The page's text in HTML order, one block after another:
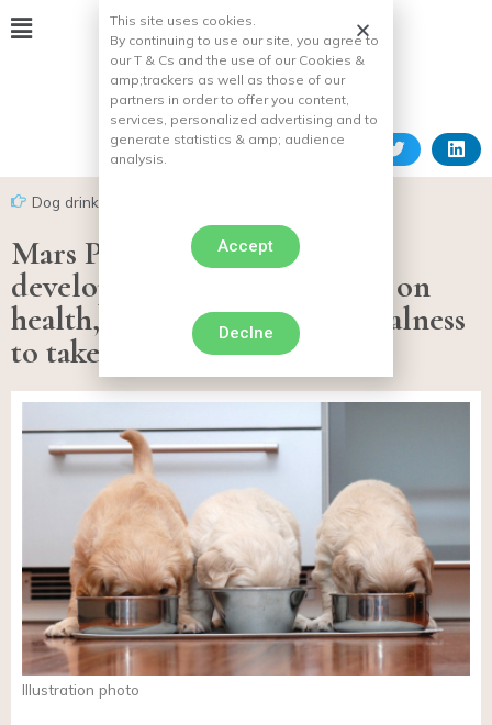
Dog drink
Mars Petcare innovates and
develops new ranges focused on
health, practicality and naturalness
to take care of your pet
Illustration photo
This site uses cookies.
By continuing to use our site, you agree to
our T & Cs and the use of our Cookies &
amp;trackers as well as those of our
partners in order to offer you content,
services, personalized advertising and to
generate statistics & amp; audience
analysis.
Accept
Declne